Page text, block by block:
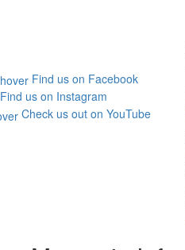
Find us on Facebook
Find us on Instagram
Check us out on YouTube